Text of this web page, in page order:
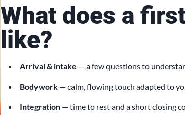
What does a
like?
Arrival & intake — a few questions to
Bodywork — calm, flowing touch adapted to
Integration — time to rest and a short closing